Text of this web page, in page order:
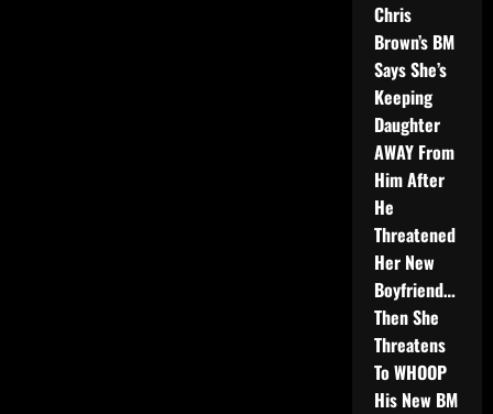
Chris
Brown’s BM
Says She’s
Keeping
Daughter
AWAY From
Him After
He
Threatened
Her New
Boyfriend…
Then She
Threatens
To WHOOP
His New BM